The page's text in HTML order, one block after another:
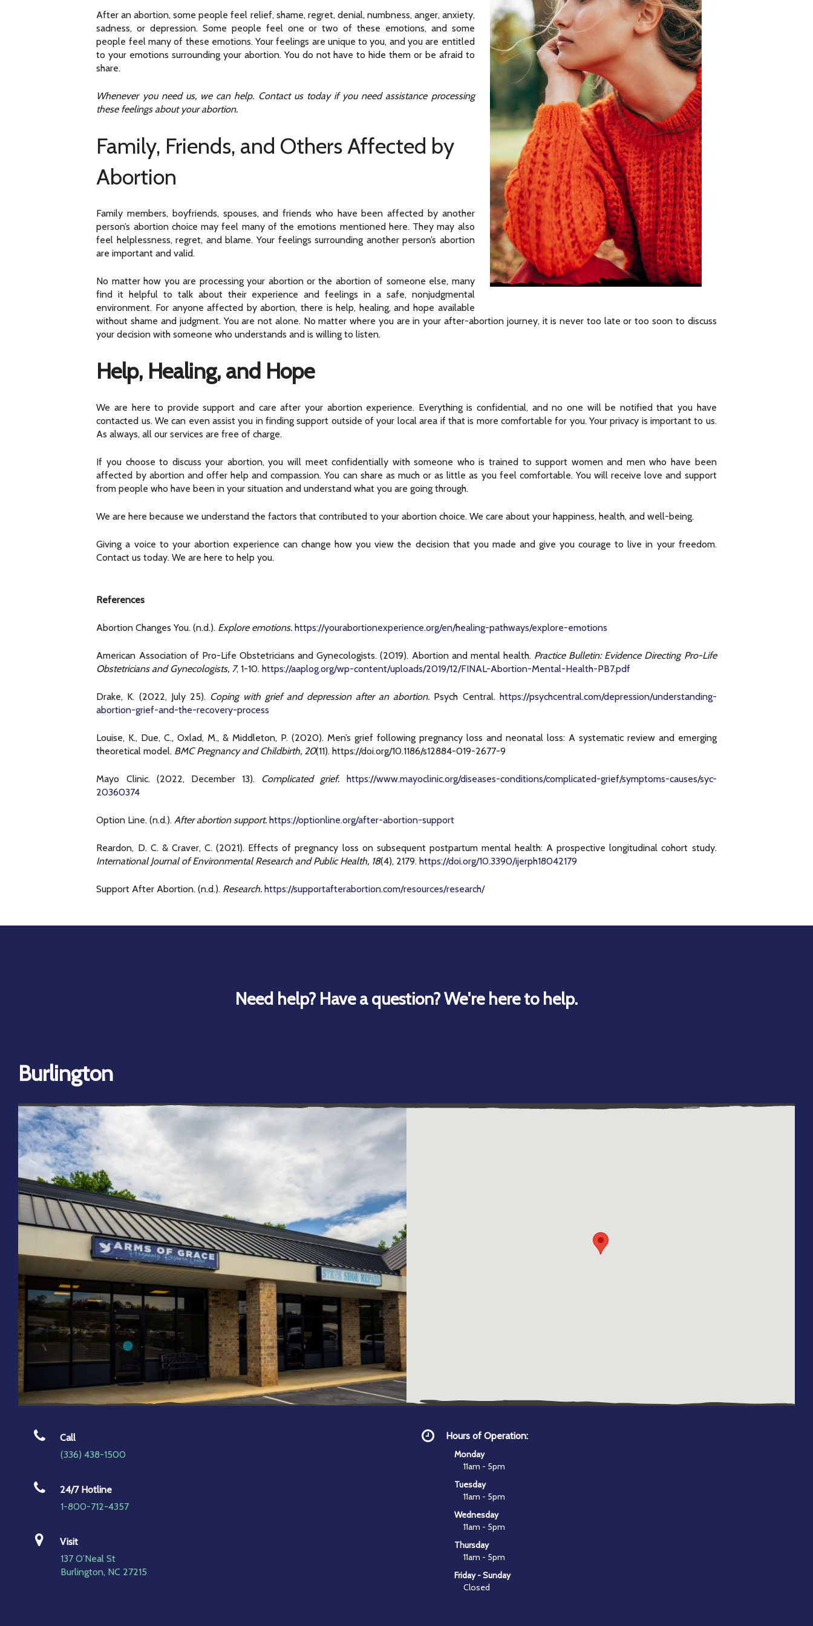
After an abortion, some people feel relief, shame, regret, denial, numbness, anger, anxiety,
sadness, or depression. Some people feel one or two of these emotions, and some
people feel many of these emotions. Your feelings are unique to you, and you are entitled
to your emotions surrounding your abortion. You do not have to hide them or be afraid to
share.
Whenever you need us, we can help. Contact us today if you need assistance processing
these feelings about your abortion.
Family, Friends, and Others Affected by
Abortion
Family members, boyfriends, spouses, and friends who have been affected by another
person’s abortion choice may feel many of the emotions mentioned here. They may also
feel helplessness, regret, and blame. Your feelings surrounding another person’s abortion
are important and valid.
No matter how you are processing your abortion or the abortion of someone else, many
find it helpful to talk about their experience and feelings in a safe, nonjudgmental
environment. For anyone affected by abortion, there is help, healing, and hope available
without shame and judgment. You are not alone. No matter where you are in your after-abortion journey, it is never too late or too soon to discuss
your decision with someone who understands and is willing to listen.
Help, Healing, and Hope
We are here to provide support and care after your abortion experience. Everything is confidential, and no one will be notified that you have
contacted us. We can even assist you in finding support outside of your local area if that is more comfortable for you. Your privacy is important to us.
As always, all our services are free of charge.
If you choose to discuss your abortion, you will meet confidentially with someone who is trained to support women and men who have been
affected by abortion and offer help and compassion. You can share as much or as little as you feel comfortable. You will receive love and support
from people who have been in your situation and understand what you are going through.
We are here because we understand the factors that contributed to your abortion choice. We care about your happiness, health, and well-being.
Giving a voice to your abortion experience can change how you view the decision that you made and give you courage to live in your freedom.
Contact us today. We are here to help you.
References
Abortion Changes You. (n.d.). Explore emotions. https://yourabortionexperience.org/en/healing-pathways/explore-emotions
American Association of Pro-Life Obstetricians and Gynecologists. (2019). Abortion and mental health. Practice Bulletin: Evidence Directing Pro-Life
Obstetricians and Gynecologists, 7, 1-10.https://aaplog.org/wp-content/uploads/2019/12/FINAL-Abortion-Mental-Health-PB7.pdf
Drake, K. (2022, July 25). Coping with grief and depression after an abortion. Psych Central. https://psychcentral.com/depression/understanding-
abortion-grief-and-the-recovery-process
Louise, K., Due, C., Oxlad, M., & Middleton, P. (2020). Men’s grief following pregnancy loss and neonatal loss: A systematic review and emerging
theoretical model. BMC Pregnancy and Childbirth, 20(11). https://doi.org/10.1186/s12884-019-2677-9
Mayo Clinic. (2022, December 13). Complicated grief.
https://www.mayoclinic.org/diseases-conditions/complicated-grief/symptoms-causes/syc-
20360374
Option Line. (n.d.). After abortion support. https://optionline.org/after-abortion-support
Reardon, D. C. & Craver, C. (2021). Effects of pregnancy loss on subsequent postpartum mental health: A prospective longitudinal cohort study.
International Journal of Environmental Research and Public Health, 18(4), 2179.https://doi.org/10.3390/ijerph18042179
Support After Abortion. (n.d.). Research. https://supportafterabortion.com/resources/research/
Need help? Have a question? We're here to help.
Burlington
Call
(336) 438-1500
24/7 Hotline
1-800-712-4357
Visit
137 O’Neal St
Burlington, NC 27215
Hours of Operation:
Monday
11am - 5pm
Tuesday
11am - 5pm
Wednesday
11am - 5pm
Thursday
11am - 5pm
Friday - Sunday
Closed